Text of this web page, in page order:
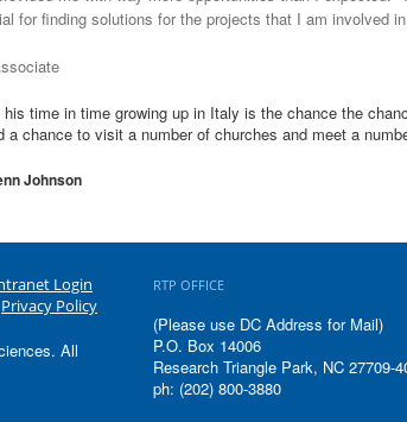
for finding solutions for the projects that I am involved
time in time growing up in Italy is the chance the
chance to visit a number of churches and meet a
Johnson
Login
Privacy Policy
All
RTP OFFICE
(Please use DC Address for Mail)
P.O. Box 14006
Research Triangle Park, NC 27709-
ph: (202) 800-3880